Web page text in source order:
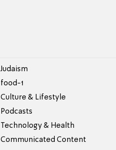
Judaism
food-1
Culture & Lifestyle
Podcasts
Technology & Health
Communicated Content